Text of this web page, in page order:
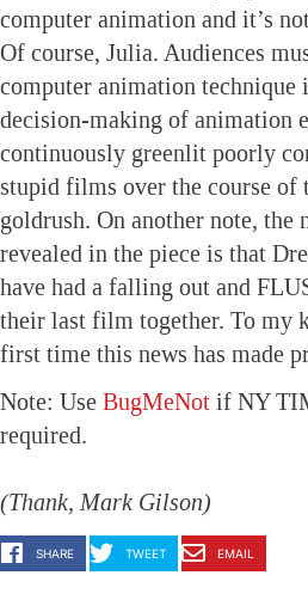
computer animation and it’s
Of course, Julia. Audiences
computer animation technique
decision-making of animation
continuously greenlit poorly
stupid films over the course of
goldrush. On another note, the
revealed in the piece is that
have had a falling out and
their last film together. To my
first time this news has made
Note: Use BugMeNot if NY
required.
(Thank, Mark Gilson)
SHARE TWEET EMAIL